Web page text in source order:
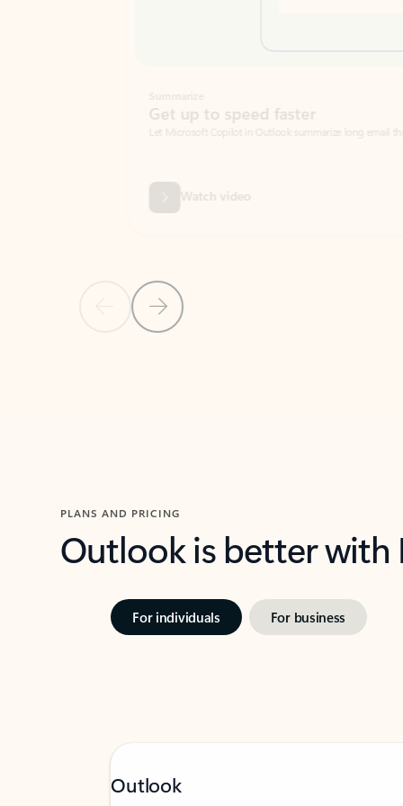
Previous Slide
Next Slide
Get up to speed faster ​
Let Microsoft Copilot in Outlook summarize long email threads so you
PLANS AND PRICING
Outlook is better
For individuals For business
Outlook